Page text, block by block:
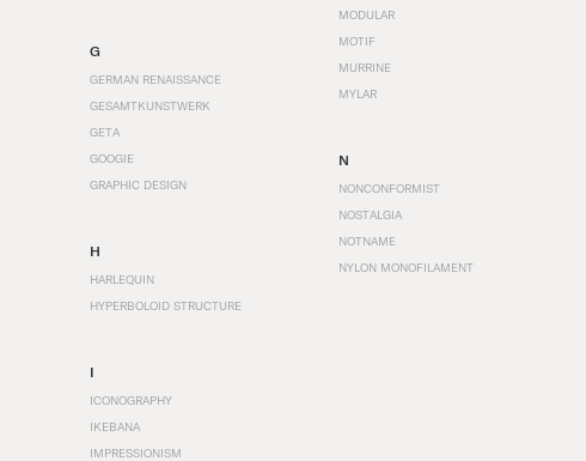
G
GERMAN RENAISSANCE
GESAMTKUNSTWERK
GETA
GOOGIE
GRAPHIC DESIGN
H
HARLEQUIN
HYPERBOLOID STRUCTURE
I
ICONOGRAPHY
IKEBANA
IMPRESSIONISM
MODULAR
MOTIF
MURRINE
MYLAR
N
NONCONFORMIST
NOSTALGIA
NOTNAME
NYLON MONOFILAMENT